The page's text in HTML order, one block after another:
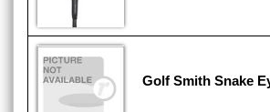
Golf Smith Snake